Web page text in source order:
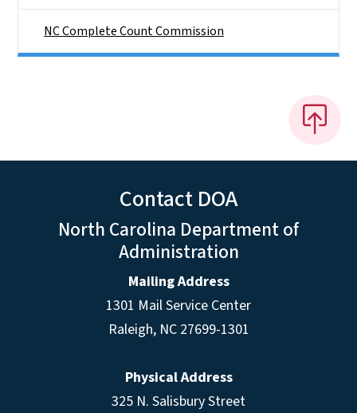
NC Complete Count Commission
Contact DOA
North Carolina Department of
Administration
Mailing Address
1301 Mail Service Center
Raleigh, NC 27699-1301
Physical Address
325 N. Salisbury Street